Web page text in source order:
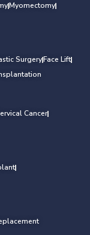
Myomectomy
SurgeryFace Lift
Cancer